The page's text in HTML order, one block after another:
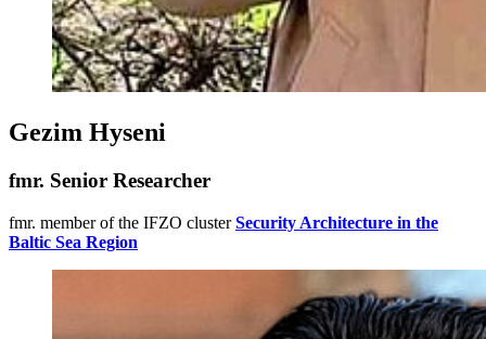
Gezim Hyseni
fmr. Senior Researcher
fmr. member of the IFZO clusterSecurity Architecture in the
Baltic Sea Region